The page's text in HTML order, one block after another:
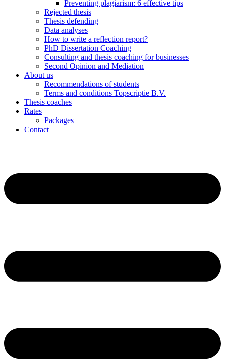
Preventing plagiarism: 6 effective tips
Rejected thesis
Thesis defending
Data analyses
How to write a reflection report?
PhD Dissertation Coaching
Consulting and thesis coaching for businesses
Second Opinion and Mediation
About us
Recommendations of students
Terms and conditions Topscriptie B.V.
Thesis coaches
Rates
Packages
Contact